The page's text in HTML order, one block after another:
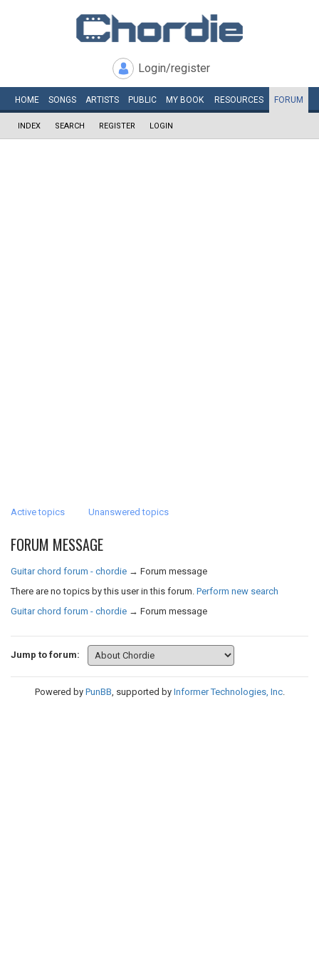
Login/register
HOME SONGS ARTISTS PUBLIC MY BOOK RESOURCES FORUM
INDEX SEARCH REGISTER LOGIN
Active topics Unanswered topics
FORUM MESSAGE
Guitar chord forum - chordie → Forum message
There are no topics by this user in this forum. Perform new search
Guitar chord forum - chordie → Forum message
Jump to forum:
Powered by PunBB, supported by Informer Technologies, Inc.